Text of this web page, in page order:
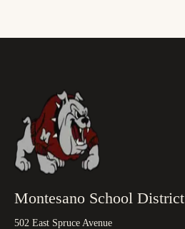
Montesano School District
502 East Spruce Avenue